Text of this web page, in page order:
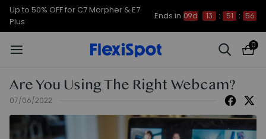
Up to 50% OFF for C7 Morpher & E7
Plus
Ends in 09d 13 : 51 : 54
0
Are You Using The Right Webcam?
07/06/2022